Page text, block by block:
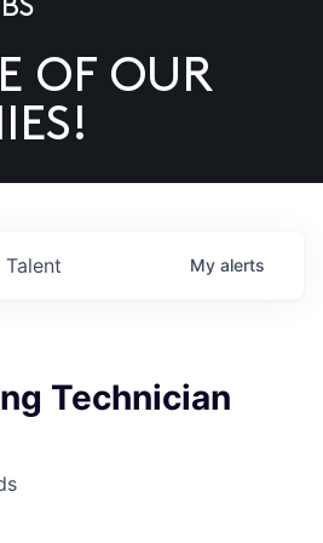
OF OUR
Talent My alerts
Technician